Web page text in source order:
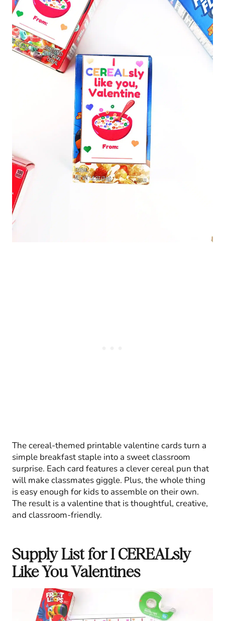
The cereal-themed printable valentine cards turn a
simple breakfast staple into a sweet classroom
surprise. Each card features a clever cereal pun that
will make classmates giggle. Plus, the whole thing
is easy enough for kids to assemble on their own.
The result is a valentine that is thoughtful, creative,
and classroom-friendly.
Supply List for I CEREALsly
Like You Valentines